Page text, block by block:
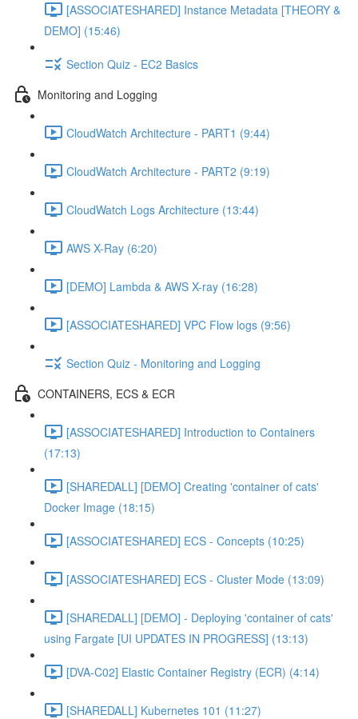
[ASSOCIATESHARED] Instance Metadata [THEORY &
DEMO] (15:46)
Section Quiz - EC2 Basics
Monitoring and Logging
CloudWatch Architecture - PART1 (9:44)
CloudWatch Architecture - PART2 (9:19)
CloudWatch Logs Architecture (13:44)
AWS X-Ray (6:20)
[DEMO] Lambda & AWS X-ray (16:28)
[ASSOCIATESHARED] VPC Flow logs (9:56)
Section Quiz - Monitoring and Logging
CONTAINERS, ECS & ECR
[ASSOCIATESHARED] Introduction to Containers
(17:13)
[SHAREDALL] [DEMO] Creating 'container of cats'
Docker Image (18:15)
[ASSOCIATESHARED] ECS - Concepts (10:25)
[ASSOCIATESHARED] ECS - Cluster Mode (13:09)
[SHAREDALL] [DEMO] - Deploying 'container of cats'
using Fargate [UI UPDATES IN PROGRESS] (13:13)
[DVA-C02] Elastic Container Registry (ECR) (4:14)
[SHAREDALL] Kubernetes 101 (11:27)